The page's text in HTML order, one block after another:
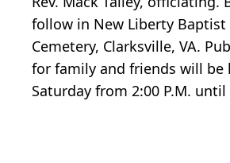
follow in New Liberty Baptist
Cemetery, Clarksville, VA.
for family and friends will be
Saturday from 2:00 P.M. until